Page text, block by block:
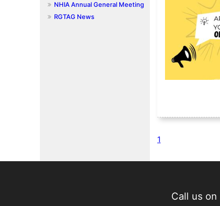
NHIA Annual General Meeting
RGTAG News
1
Call us on